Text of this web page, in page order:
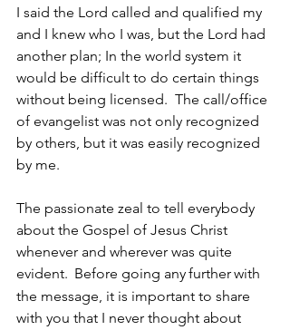
I said the Lord called and qualified my
and I knew who I was, but the Lord had
another plan; In the world system it
would be difficult to do certain things
without being licensed.  The call/office
of evangelist was not only recognized
by others, but it was easily recognized
by me.
The passionate zeal to tell everybody
about the Gospel of Jesus Christ
whenever and wherever was quite
evident. Before going anyfurtherwith
the message, it is important to share
with you that I never thought about